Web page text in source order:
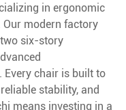
in ergonomic
modern factory
six-story
chair is built to
stability, and
means investing in a